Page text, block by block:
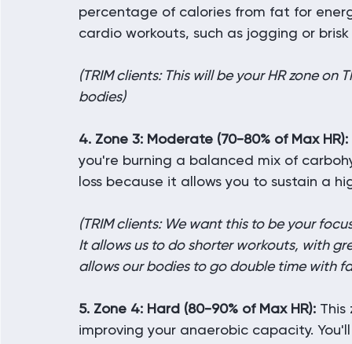
percentage of calories from fat for
cardio workouts, such as jogging or
(TRIM clients: This will be your HR zone
bodies)
4. Zone 3: Moderate (70-80% of Max HR):
you're burning a balanced mix of
loss because it allows you to sustain a
(TRIM clients: We want this to be your
It allows us to do shorter workouts, with
allows our bodies to go double time with
5. Zone 4: Hard (80-90% of Max HR): This
improving your anaerobic capacity.